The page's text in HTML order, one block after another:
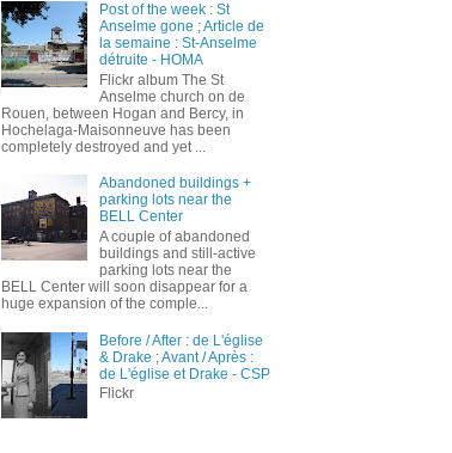
Post of the week : St
Anselme gone ; Article de
la semaine : St-Anselme
détruite - HOMA
Flickr album The St
Anselme church on de
Rouen, between Hogan and Bercy, in
Hochelaga-Maisonneuve has been
completely destroyed and yet ...
Abandoned buildings +
parking lots near the
BELL Center
A couple of abandoned
buildings and still-active
parking lots near the
BELL Center will soon disappear for a
huge expansion of the comple...
Before / After : de L'église
& Drake ; Avant / Après :
de L'église et Drake - CSP
Flickr